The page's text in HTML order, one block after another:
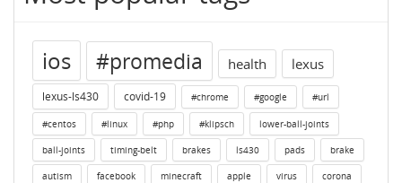
ios #promedia health lexus
lexus-ls430 covid-19 #chrome #google #url
#centos #linux #php #klipsch lower-ball-joints
ball-joints timing-belt brakes ls430 pads brake
autism facebook minecraft apple virus corona